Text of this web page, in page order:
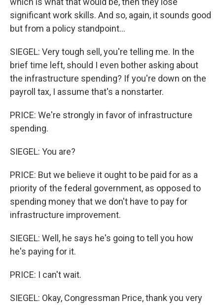
significant work skills. And so, again, it sounds good
but from a policy standpoint...
SIEGEL: Very tough sell, you're telling me. In the
brief time left, should I even bother asking about
the infrastructure spending? If you're down on the
payroll tax, I assume that's a nonstarter.
PRICE: We're strongly in favor of infrastructure
spending.
SIEGEL: You are?
PRICE: But we believe it ought to be paid for as a
priority of the federal government, as opposed to
spending money that we don't have to pay for
infrastructure improvement.
SIEGEL: Well, he says he's going to tell you how
he's paying for it.
PRICE: I can't wait.
SIEGEL: Okay, Congressman Price, thank you very